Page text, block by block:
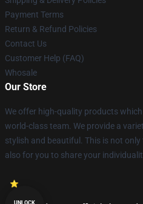
Payment Terms
Return & Refund Policies
Contact Us
Customer Help (FAQ)
Whosale
Our Store
We offer high-quality products
world-class team. We provide a
stylish and beautiful. This is not
also for you to share your
UNLOCK